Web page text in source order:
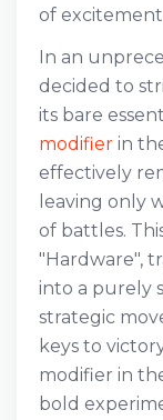
of
In an
decided to
its bare
modifier in
effectively
leaving only
of battles.
"Hardware",
into a purely
strategic
keys to
modifier in
bold